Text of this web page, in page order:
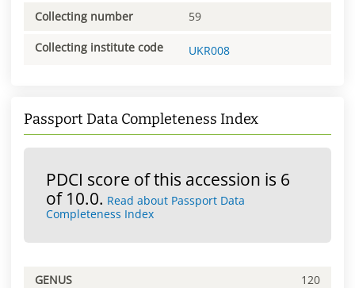
Collecting number 59
Collecting institute code UKR008
Passport Data Completeness Index
PDCI score of this accession is 6
of 10.0. Read about Passport Data
Completeness Index
GENUS 120